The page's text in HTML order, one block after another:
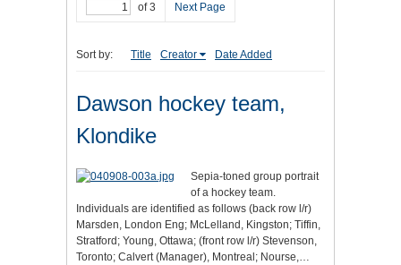
of 3 Next Page
Sort by: Title Creator Date Added
Dawson hockey team,
Klondike
Sepia-toned group portrait
of a hockey team.
Individuals are identified as follows (back row l/r)
Marsden, London Eng; McLelland, Kingston; Tiffin,
Stratford; Young, Ottawa; (front row l/r) Stevenson,
Toronto; Calvert (Manager), Montreal; Nourse,…